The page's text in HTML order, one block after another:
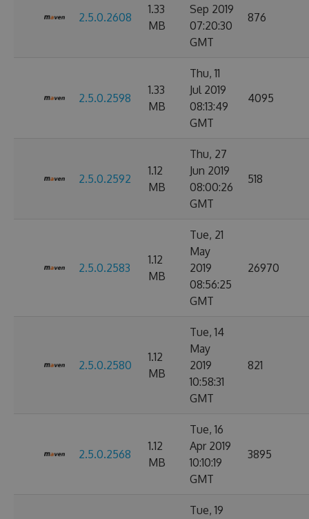
2.5.0.2608
1.33
MB
Sep 2019
07:20:30
GMT
876
2.5.0.2598
1.33
MB
Thu, 11
Jul 2019
08:13:49
GMT
4095
2.5.0.2592
1.12
MB
Thu, 27
Jun 2019
08:00:26
GMT
518
2.5.0.2583
1.12
MB
Tue, 21
May
2019
08:56:25
GMT
26970
2.5.0.2580
1.12
MB
Tue, 14
May
2019
10:58:31
GMT
821
2.5.0.2568
1.12
MB
Tue, 16
Apr 2019
10:10:19
GMT
3895
Tue, 19